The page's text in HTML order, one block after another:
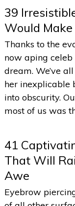
39
Would Make
Thanks to the
now aping
dream. We’ve
her inexplicable
into obscurity.
most of us was
41
That Will
Awe
Eyebrow